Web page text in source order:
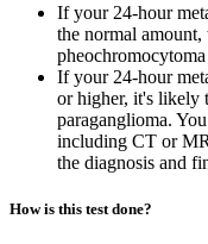
If your 24-hour
the normal amount,
If your 24-hour
or higher, it's likely
paraganglioma.
including CT or
the diagnosis and
How is this test done?